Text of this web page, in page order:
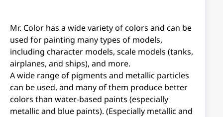
Mr. Color has a wide variety of colors and can be
used for painting many types of models,
including character models, scale models (tanks,
airplanes, and ships), and more.
A wide range of pigments and metallic particles
can be used, and many of them produce better
colors than water-based paints (especially
metallic and blue paints). (Especially metallic and